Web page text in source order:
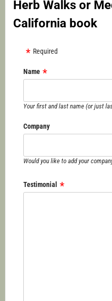
Herb Walks or
California book
Required
Name
Your first and last name (or just
Company
Would you like to add your
Testimonial